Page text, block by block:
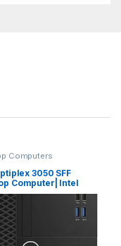
Computers
3050 SFF
Computer| Intel
(7th Gen) I5-7500